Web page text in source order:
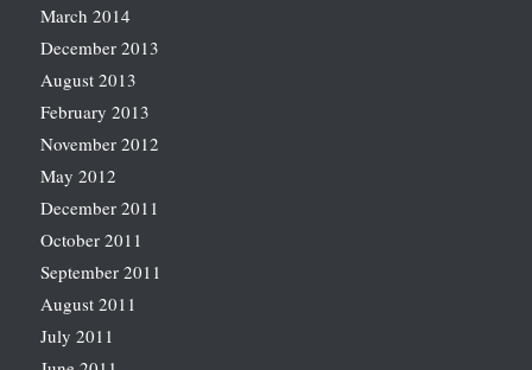
March 2014
December 2013
August 2013
February 2013
November 2012
May 2012
December 2011
October 2011
September 2011
August 2011
July 2011